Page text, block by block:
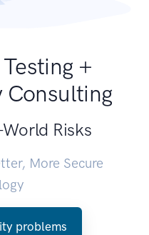
+
Consulting
Risks
More Secure
problems